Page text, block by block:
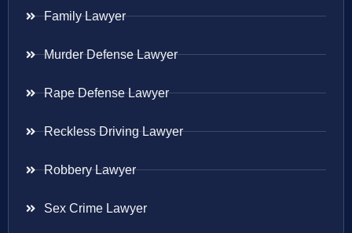
Family Lawyer
Murder Defense Lawyer
Rape Defense Lawyer
Reckless Driving Lawyer
Robbery Lawyer
Sex Crime Lawyer